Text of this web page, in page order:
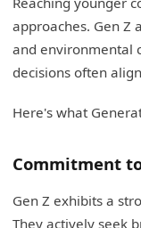
approaches. Gen Z
and environmental
decisions often
Here's what
Commitment
Gen Z exhibits a
They actively seek